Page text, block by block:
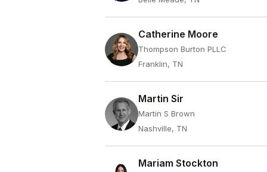
Catherine Moore
Thompson Burton PLLC
Franklin, TN
Martin Sir
Martin S Brown
Nashville, TN
Mariam Stockton